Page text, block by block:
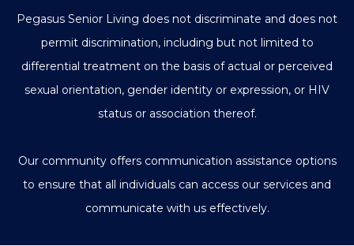
Pegasus Senior Living does not discriminate and does not
permit discrimination, including but not limited to
differential treatment on the basis of actual or perceived
sexual orientation, gender identity or expression, or HIV
status or association thereof.
Our community offers communication assistance options
to ensure that all individuals can access our services and
communicate with us effectively.